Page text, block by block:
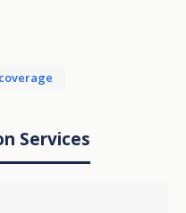
Services